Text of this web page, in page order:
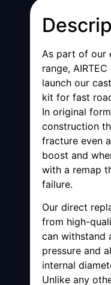
As part of our
range,
launch our
kit for fast
In original
construction
fracture even
boost and
with a remap
failure.
Our direct
from high-
can withstand
pressure and
internal
Unlike any